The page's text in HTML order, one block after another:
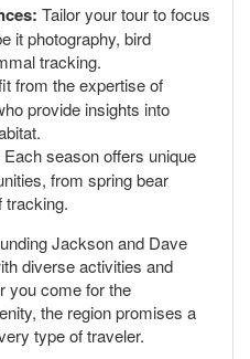
Tailor your tour to focus
it photography, bird
tracking.
from the expertise of
provide insights into
Each season offers unique
from spring bear
tracking.
Jackson and Dave
diverse activities and
you come for the
the region promises a
type of traveler.